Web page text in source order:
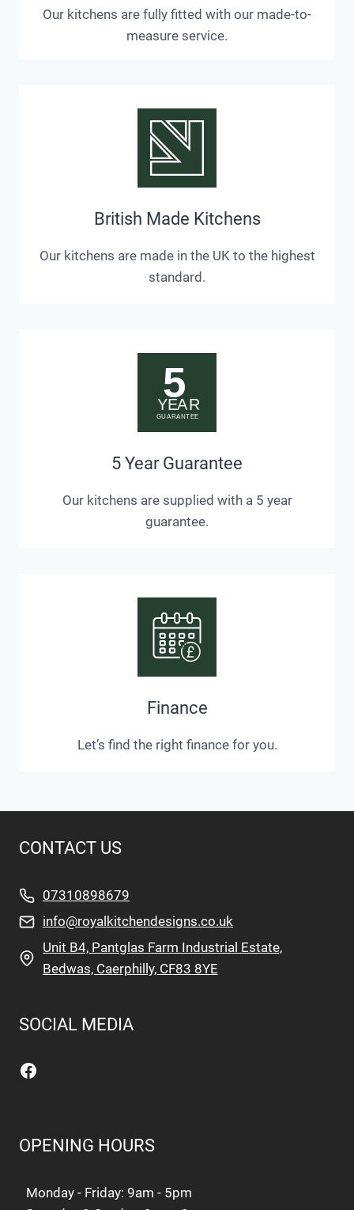
Our kitchens are fully fitted with our made-to-
measure service.
British Made Kitchens
Our kitchens are made in the UK to the highest
standard.
5 Year Guarantee
Our kitchens are supplied with a 5 year
guarantee.
Finance
Let’s find the right finance for you.
CONTACT US
07310898679
info@royalkitchendesigns.co.uk
Unit B4, Pantglas Farm Industrial Estate,
Bedwas, Caerphilly, CF83 8YE
SOCIAL MEDIA
Facebook
OPENING HOURS
Monday - Friday: 9am - 5pm